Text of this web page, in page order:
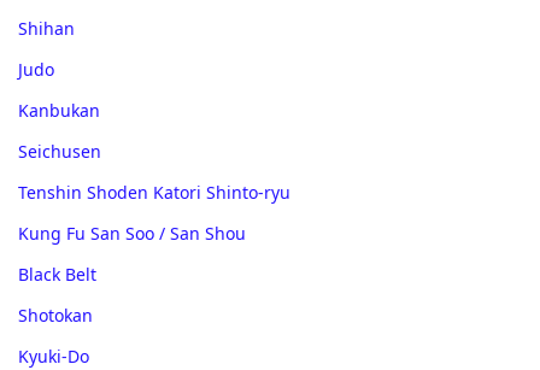
Shihan
Judo
Kanbukan
Seichusen
Tenshin Shoden Katori Shinto-ryu
Kung Fu San Soo / San Shou
Black Belt
Shotokan
Kyuki-Do